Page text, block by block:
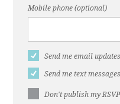
Mobile phone (optional)
Send me email updates
Send me text messages
Don't publish my